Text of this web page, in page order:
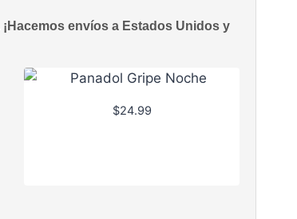
¡Hacemos envíos a Estados Unidos y
$24.99